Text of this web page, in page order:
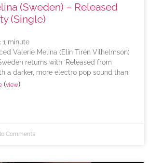
(Sweden) – Released
(Single)
1 minute
Valerie Melina (Elin Tirén Vilhelmson)
returns with ‘Released from
a darker, more electro pop sound than
(view)
Comments